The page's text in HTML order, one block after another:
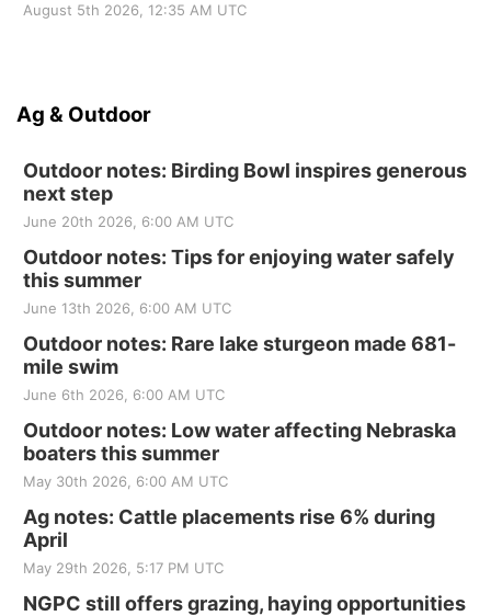
August 5th 2026, 12:35 AM UTC
Ag & Outdoor
Outdoor notes: Birding Bowl inspires generous
next step
June 20th 2026, 6:00 AM UTC
Outdoor notes: Tips for enjoying water safely
this summer
June 13th 2026, 6:00 AM UTC
Outdoor notes: Rare lake sturgeon made 681-
mile swim
June 6th 2026, 6:00 AM UTC
Outdoor notes: Low water affecting Nebraska
boaters this summer
May 30th 2026, 6:00 AM UTC
Ag notes: Cattle placements rise 6% during
April
May 29th 2026, 5:17 PM UTC
NGPC still offers grazing, haying opportunities